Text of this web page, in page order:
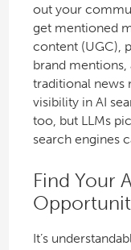
out your
get mentioned
content (UGC),
brand
traditional news
visibility in AI
too, but LLMs
search engines
Find Your
It’s